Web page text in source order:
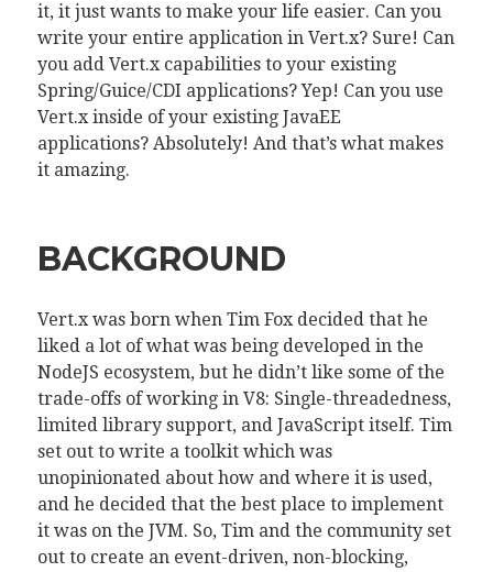
it, it just wants to make your life easier. Can you
write your entire application in Vert.x? Sure! Can
you add Vert.x capabilities to your existing
Spring/Guice/CDI applications? Yep! Can you use
Vert.x inside of your existing JavaEE
applications? Absolutely! And that’s what makes
it amazing.
BACKGROUND
Vert.x was born when Tim Fox decided that he
liked a lot of what was being developed in the
NodeJS ecosystem, but he didn’t like some of the
trade-offs of working in V8: Single-threadedness,
limited library support, and JavaScript itself. Tim
set out to write a toolkit which was
unopinionated about how and where it is used,
and he decided that the best place to implement
it was on the JVM. So, Tim and the community set
out to create an event-driven, non-blocking,